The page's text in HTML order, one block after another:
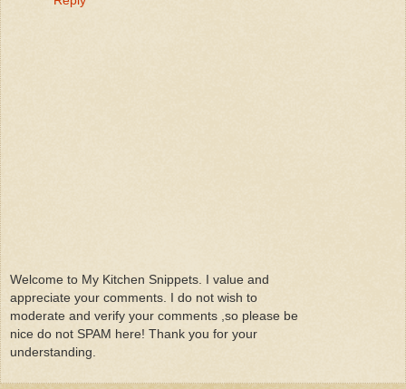
Welcome to My Kitchen Snippets. I value and
appreciate your comments. I do not wish to
moderate and verify your comments ,so please be
nice do not SPAM here! Thank you for your
understanding.